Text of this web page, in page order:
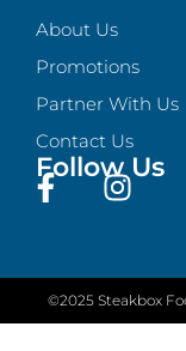
About Us
Promotions
Partner With Us
Contact Us
Follow Us
©2025 Steakbox